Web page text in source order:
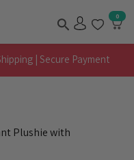
Search 0
| Secure Payment
Plushie with